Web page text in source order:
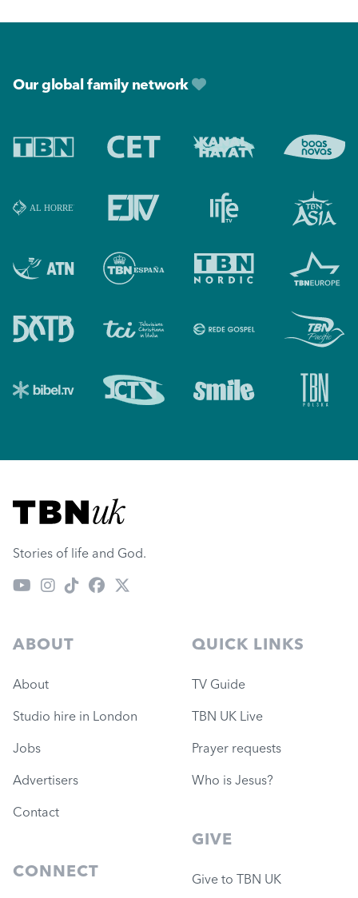
Our global family network
Visit TBN UK
Stories of life and God.
ABOUT
About
Studio hire in London
Jobs
Advertisers
Contact
CONNECT
QUICK LINKS
TV Guide
TBN UK Live
Prayer requests
Who is Jesus?
GIVE
Give to TBN UK